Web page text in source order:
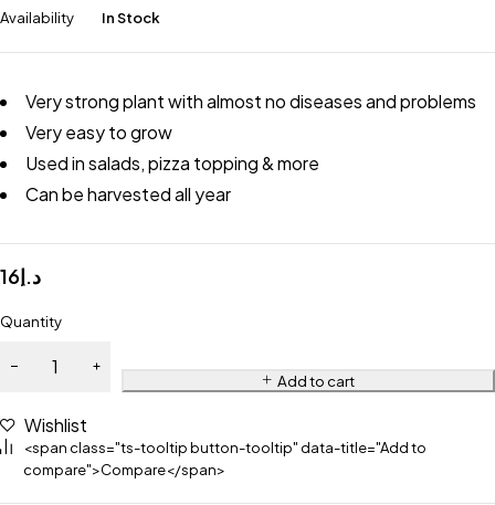
Availability In Stock
Very strong plant with almost no diseases and problems
Very easy to grow
Used in salads, pizza topping & more
Can be harvested all year
د.إ16
Quantity
Add to cart
Wishlist
<span class="ts-tooltip button-tooltip" data-title="Add to
compare">Compare</span>